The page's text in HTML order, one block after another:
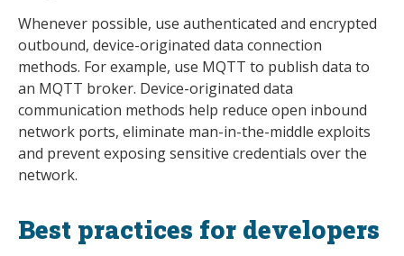
Whenever possible, use authenticated and encrypted
outbound, device-originated data connection
methods. For example, use MQTT to publish data to
an MQTT broker. Device-originated data
communication methods help reduce open inbound
network ports, eliminate man-in-the-middle exploits
and prevent exposing sensitive credentials over the
network.
Best practices for developers